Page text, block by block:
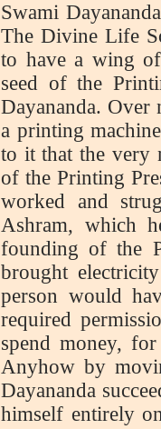
Swami
The Divine Life
to have a wing
seed of the
Dayananda. Over
a printing
to it that the very
of the Printing
worked and
Ashram, which
founding of the
brought
person would
required
spend money,
Anyhow by
Dayananda
himself entirely